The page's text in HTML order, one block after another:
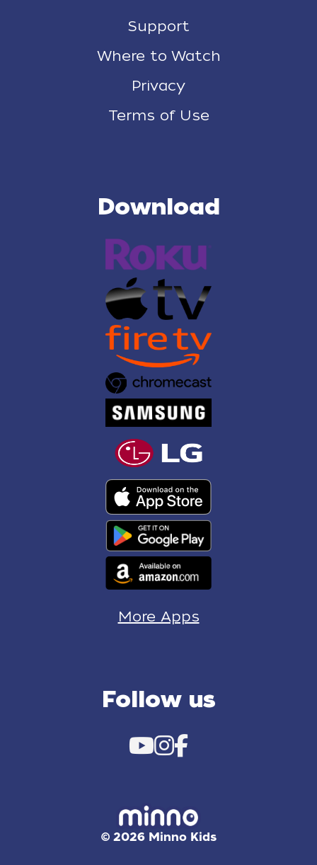
Support
Where to Watch
Privacy
Terms of Use
Download
More Apps
Follow us
© 2026 Minno Kids